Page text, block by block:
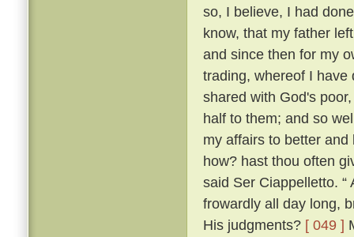
so, I believe, I had
know, that my father
and since then for my
trading, whereof I have
shared with God's
half to them; and so
my affairs to better
how? hast thou often
said Ser Ciappelletto.
frowardly all day long,
His judgments? [ 049 ]